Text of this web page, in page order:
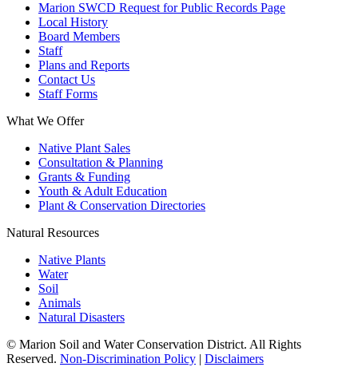
Marion SWCD Request for Public Records Page
Local History
Board Members
Staff
Plans and Reports
Contact Us
Staff Forms
What We Offer
Native Plant Sales
Consultation & Planning
Grants & Funding
Youth & Adult Education
Plant & Conservation Directories
Natural Resources
Native Plants
Water
Soil
Animals
Natural Disasters
© Marion Soil and Water Conservation District. All Rights
Reserved. Non-Discrimination Policy | Disclaimers